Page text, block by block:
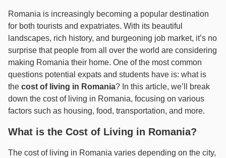
Romania is increasingly becoming a popular destination
for both tourists and expatriates. With its beautiful
landscapes, rich history, and burgeoning job market, it’s no
surprise that people from all over the world are considering
making Romania their home. One of the most common
questions potential expats and students have is: what is
the cost of living in Romania? In this article, we’ll break
down the cost of living in Romania, focusing on various
factors such as housing, food, transportation, and more.
What is the Cost of Living in Romania?
The cost of living in Romania varies depending on the city,